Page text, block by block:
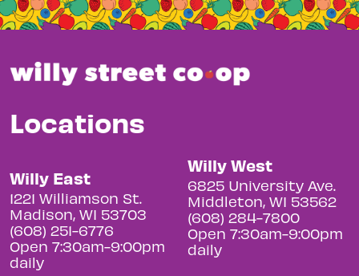
Locations
Willy East
1221 Williamson St.
Madison, WI 53703
(608) 251-6776
Open 7:30am-9:00pm
daily
Willy West
6825 University Ave.
Middleton, WI 53562
(608) 284-7800
Open 7:30am-9:00pm
daily